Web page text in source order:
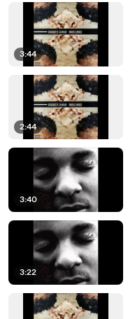
3:44
2:44
3:40
3:22